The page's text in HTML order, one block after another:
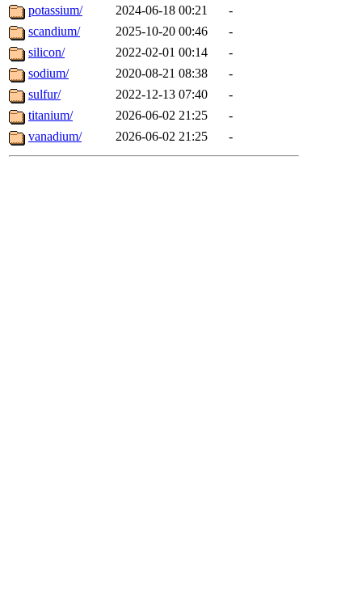
potassium/
2024-06-18 00:21
-
scandium/
2025-10-20 00:46
-
silicon/
2022-02-01 00:14
-
sodium/
2020-08-21 08:38
-
sulfur/
2022-12-13 07:40
-
titanium/
2026-06-02 21:25
-
vanadium/
2026-06-02 21:25 -